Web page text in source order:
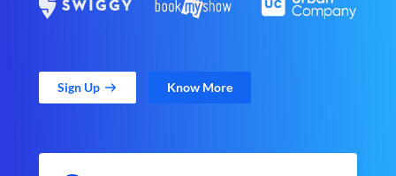
Sign Up Know More